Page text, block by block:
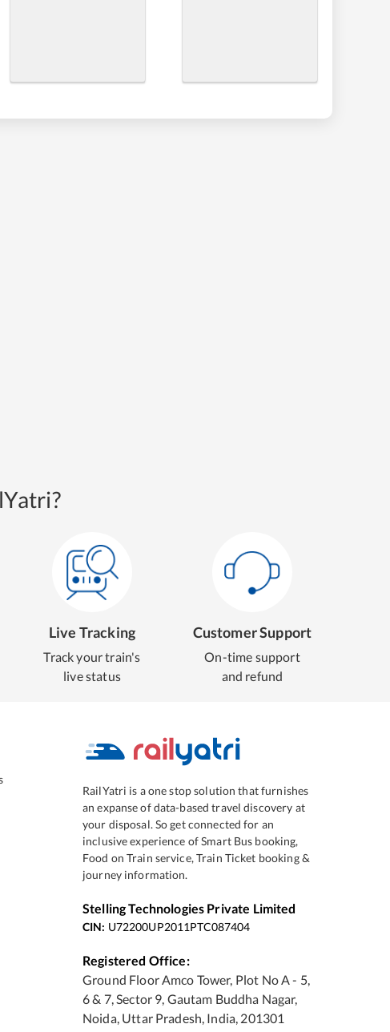
Live Tracking
Track your train's
live status
Customer Support
On-time support
and refund
RailYatri is a one stop solution that furnishes
an expanse of data-based travel discovery at
your disposal. So get connected for an
inclusive experience of Smart Bus booking,
Food on Train service, Train Ticket booking &
journey information.
Stelling Technologies Private Limited
CIN: U72200UP2011PTC087404
Registered Office:
Ground Floor Amco Tower, Plot No A - 5,
6 & 7, Sector 9, Gautam Buddha Nagar,
Noida, Uttar Pradesh, India, 201301